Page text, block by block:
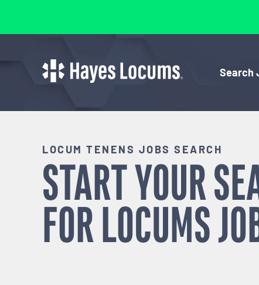
Search
LOCUM TENENS JOBS SEARCH
START YOUR
FORLOCUMS